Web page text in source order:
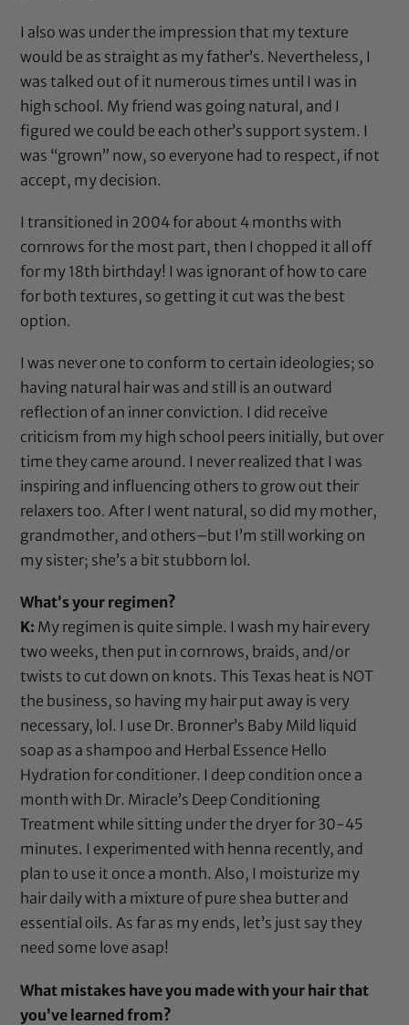
I also was under the impression that my texture
would be as straight as my father’s. Nevertheless, I
was talked out of it numerous times until I was in
high school. My friend was going natural, and I
figured we could be each other’s support system. I
was “grown” now, so everyone had to respect, if not
accept, my decision.
I transitioned in 2004 for about 4 months with
cornrows for the most part, then I chopped it all off
for my 18th birthday! I was ignorant of how to care
for both textures, so getting it cut was the best
option.
I was never one to conform to certain ideologies; so
having natural hair was and still is an outward
reflection of an inner conviction. I did receive
criticism from my high school peers initially, but over
time they came around. I never realized that I was
inspiring and influencing others to grow out their
relaxers too. After I went natural, so did my mother,
grandmother, and others–but I’m still working on
my sister; she’s a bit stubborn lol.
What’s your regimen?
K: My regimen is quite simple. I wash my hair every
two weeks, then put in cornrows, braids, and/or
twists to cut down on knots. This Texas heat is NOT
the business, so having my hair put away is very
necessary, lol. I use Dr. Bronner’s Baby Mild liquid
soap as a shampoo and Herbal Essence Hello
Hydration for conditioner. I deep condition once a
month with Dr. Miracle’s Deep Conditioning
Treatment while sitting under the dryerfor 30-45
minutes. I experimented with henna recently, and
plan to use it once a month. Also, I moisturize my
hair daily with a mixture of pure shea butter and
essential oils. As far as my ends, let’s just say they
need some love asap!
What mistakes have you made with your hair that
you’ve learned from?